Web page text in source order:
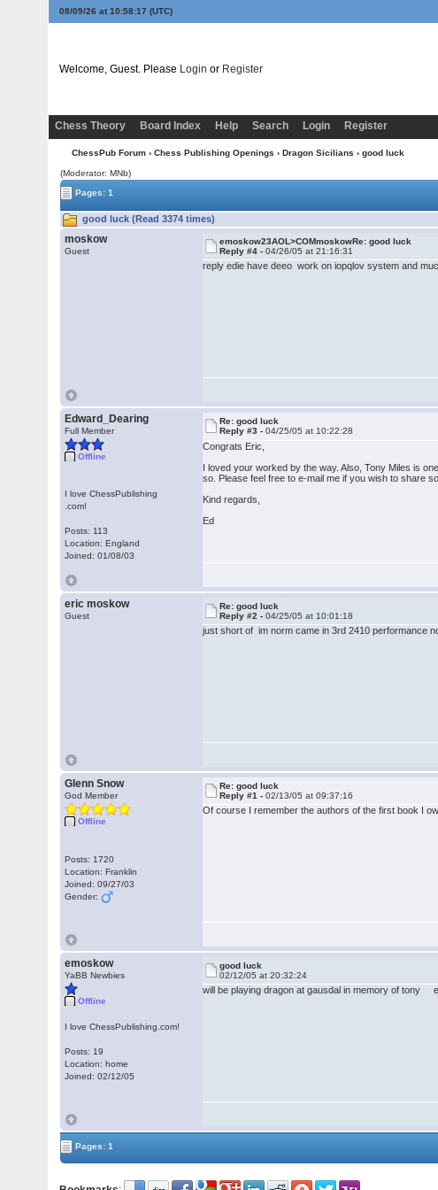
08/09/26 at 10:58:17 (UTC)
Welcome, Guest. Please Login or Register
Chess Theory
Board Index Help Search Login Register
ChessPub Forum › Chess Publishing Openings › Dragon Sicilians › good luck
(Moderator: MNb)
Pages: 1
good luck (Read 3374 times)
moskow
Guest
emoskow23AOL>COMmoskowRe: good luck
Reply #4 -04/26/05 at 21:16:31
reply edie have deeo work on iopqlov system and
Edward_Dearing
Full Member
Offline
I love ChessPublishing
.com!
Posts: 113
Location: England
Joined: 01/08/03
Re: good luck
Reply #3 -04/25/05 at 10:22:28
Congrats Eric,
I loved your worked by the way. Also, Tony Miles is
so. Please feel free to e-mail me if you wish to share
Kind regards,
Ed
eric moskow
Guest
Re: good luck
Reply #2 -04/25/05 at 10:01:18
just short of im norm came in 3rd 2410 performance
Glenn Snow
God Member
Offline
Posts: 1720
Location: Franklin
Joined: 09/27/03
Gender:
Re: good luck
Reply #1 -02/13/05 at 09:37:16
Of course I remember the authors of the first book I
emoskow
YaBB Newbies
Offline
I love ChessPublishing.com!
Posts: 19
Location: home
Joined: 02/12/05
good luck
02/12/05 at 20:32:24
will be playing dragon at gausdal in memory of tony
Pages: 1